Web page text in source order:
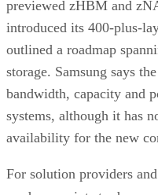
previewed zHBM and
introduced its 400-plus-
outlined a roadmap
storage. Samsung says
bandwidth, capacity and
systems, although it has
availability for the new
For solution providers